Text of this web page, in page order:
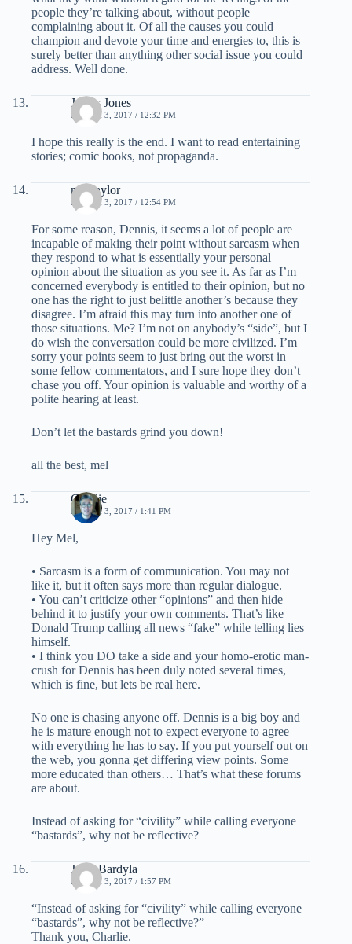
people they’re talking about, without people
complaining about it. Of all the causes you could
champion and devote your time and energies to, this is
surely better than anything other social issue you could
address. Well done.
James Jones
MARCH 3, 2017 / 12:32 PM
I hope this really is the end. I want to read entertaining
stories; comic books, not propaganda.
mel taylor
MARCH 3, 2017 / 12:54 PM
For some reason, Dennis, it seems a lot of people are
incapable of making their point without sarcasm when
they respond to what is essentially your personal
opinion about the situation as you see it. As far as I’m
concerned everybody is entitled to their opinion, but no
one has the right to just belittle another’s because they
disagree. I’m afraid this may turn into another one of
those situations. Me? I’m not on anybody’s “side”, but I
do wish the conversation could be more civilized. I’m
sorry your points seem to just bring out the worst in
some fellow commentators, and I sure hope they don’t
chase you off. Your opinion is valuable and worthy of a
polite hearing at least.
Don’t let the bastards grind you down!
all the best, mel
Charlie
MARCH 3, 2017 / 1:41 PM
Hey Mel,
• Sarcasm is a form of communication. You may not
like it, but it often says more than regular dialogue.
• You can’t criticize other “opinions” and then hide
behind it to justify your own comments. That’s like
Donald Trump calling all news “fake” while telling lies
himself.
• I think you DO take a side and your homo-erotic man-
crush for Dennis has been duly noted several times,
which is fine, but lets be real here.
No one is chasing anyone off. Dennis is a big boy and
he is mature enough not to expect everyone to agree
with everything he has to say. If you put yourself out on
the web, you gonna get differing view points. Some
more educated than others… That’s what these forums
are about.
Instead of asking for “civility” while calling everyone
“bastards”, why not be reflective?
Jay J Bardyla
MARCH 3, 2017 / 1:57 PM
“Instead of asking for “civility” while calling everyone
“bastards”, why not be reflective?”
Thank you, Charlie.